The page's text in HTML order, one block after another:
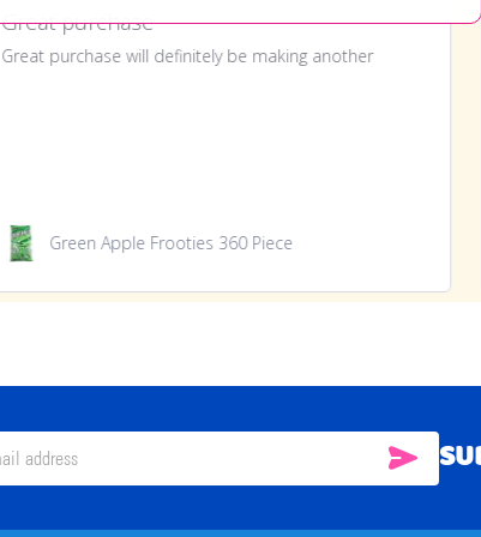
Great purchase
Great purchase will definitely be making another
Green Apple Frooties 360 Piece